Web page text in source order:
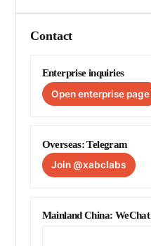
Contact
Enterprise inquiries
Open enterprise page
Overseas: Telegram
Join @xabclabs
Mainland China: WeChat